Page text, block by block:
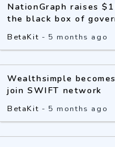
NationGraph raises
the black box of
BetaKit -5 months ago
Wealthsimple
join SWIFT network
BetaKit -5 months ago